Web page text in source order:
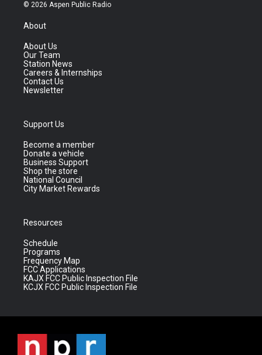
© 2026 Aspen Public Radio
About
About Us
Our Team
Station News
Careers & Internships
Contact Us
Newsletter
Support Us
Become a member
Donate a vehicle
Business Support
Shop the store
National Council
City Market Rewards
Resources
Schedule
Programs
Frequency Map
FCC Applications
KAJX FCC Public Inspection File
KCJX FCC Public Inspection File